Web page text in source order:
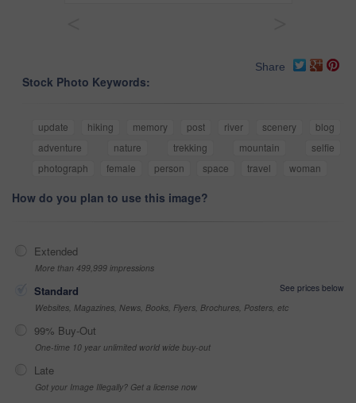
Share
Stock Photo Keywords:
update hiking memory post river scenery
blog
adventure
nature trekking mountain
selfie
photograph
female person space travel woman
How do you plan to use this image?
Extended
More than 499,999 impressions
Standard
See prices below
Websites, Magazines, News, Books, Flyers, Brochures, Posters, etc
99% Buy-Out
One-time 10 year unlimited world wide buy-out
Late
Got your Image Illegally? Get a license now